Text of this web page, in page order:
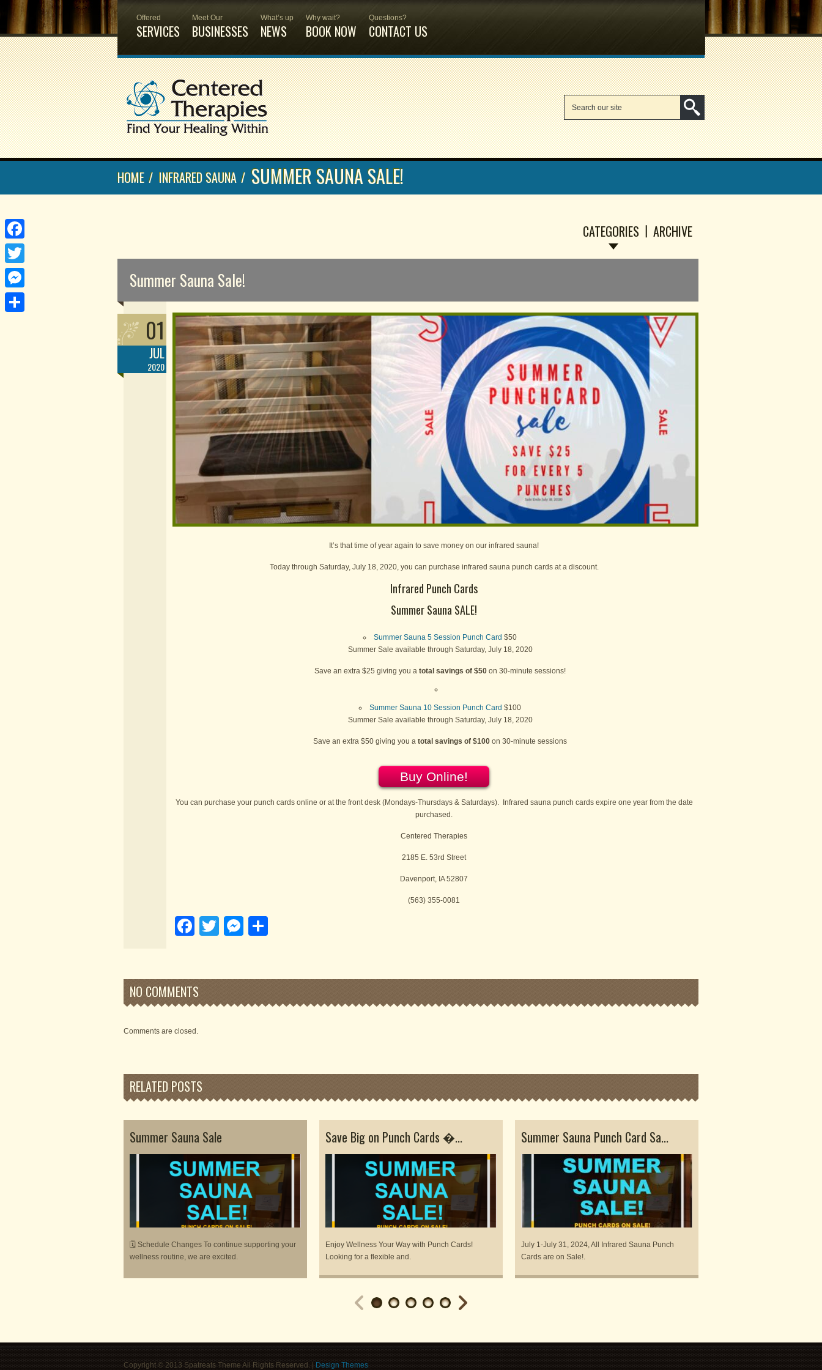
Offered
SERVICES
Meet Our
BUSINESSES
What’s up
NEWS
Why wait?
BOOK NOW
Questions?
CONTACT US
HOME / INFRARED SAUNA / SUMMER SAUNA SALE!
CATEGORIES ARCHIVE
Summer Sauna Sale!
01
JUL
2020
It’s that time of year again to save money on our infrared sauna!
Today through Saturday, July 18, 2020, you can purchase infrared sauna punch cards at a discount.
Infrared Punch Cards
Summer Sauna SALE!
Summer Sauna 5 Session Punch Card $50
Summer Sale available through Saturday, July 18, 2020
Save an extra $25 giving you atotal savings of $50 on 30-minute sessions!
Summer Sauna 10 Session Punch Card $100
Summer Sale available through Saturday, July 18, 2020
Save an extra $50 giving you atotal savings of $100 on 30-minute sessions
Buy Online!
You can purchase your punch cards online or at the front desk (Mondays-Thursdays & Saturdays). Infrared sauna punch cards expire one year from the date
purchased.
Centered Therapies
2185 E. 53rd Street
Davenport, IA 52807
(563) 355-0081
Facebook
TwitterMessenger
NO COMMENTS
Comments are closed.
RELATED POSTS
Summer Sauna Sale
🗓 Schedule Changes To continue supporting your
wellness routine, we are excited.
Save Big on Punch Cards �...
Enjoy Wellness Your Way with Punch Cards!
Looking for a flexible and.
Summer Sauna Punch Card Sa...
July 1-July 31, 2024, All Infrared Sauna Punch
Cards are on Sale!.
Copyright © 2013 Spatreats Theme All Rights Reserved. | Design Themes
Facebook
Twitter
Messenger